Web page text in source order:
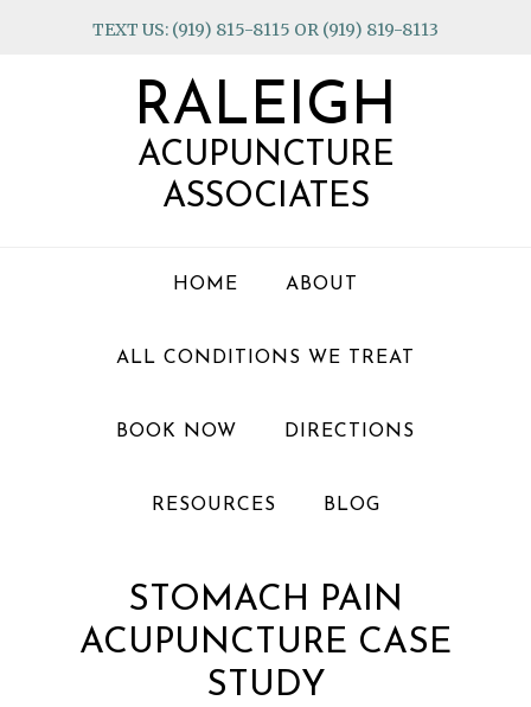
TEXT US: (919) 815-8115 OR (919) 819-8113
RALEIGH
ACUPUNCTURE
ASSOCIATES
HOME ABOUT
ALL CONDITIONS WE TREAT
BOOK NOW DIRECTIONS
RESOURCES BLOG
STOMACH PAIN
ACUPUNCTURE CASE
STUDY